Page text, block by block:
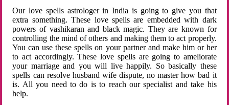
Our love spells astrologer in India is going to give you that
extra something. These love spells are embedded with dark
powers of vashikaran and black magic. They are known for
controlling the mind of others and making them to act properly.
You can use these spells on your partner and make him or her
to act accordingly. These love spells are going to ameliorate
your marriage and you will live happily. So basically these
spells can resolve husband wife dispute, no master how bad it
is. All you need to do is to reach our specialist and take his
help.